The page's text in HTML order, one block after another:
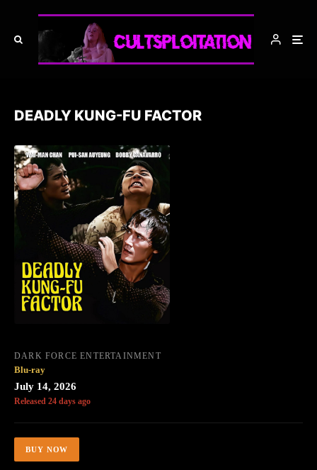
DEADLY KUNG-FU FACTOR
DARK FORCE ENTERTAINMENT
Blu-ray
July 14, 2026
Released 24 days ago
BUY NOW